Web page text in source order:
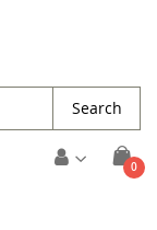
Cart
0
Search